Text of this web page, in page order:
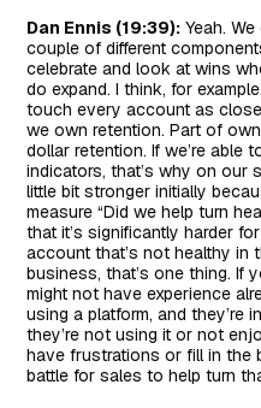
Dan Ennis (19:39): Yeah.
couple of different
celebrate and look at wins
do expand. I think, for
touch every account as
we own retention. Part of
dollar retention. If we’re able
indicators, that’s why on our
little bit stronger initially
measure “Did we help turn
that it’s significantly harder
account that’s not healthy in
business, that’s one thing. If
might not have experience
using a platform, and they’re
they’re not using it or not
have frustrations or fill in the
battle for sales to help turn